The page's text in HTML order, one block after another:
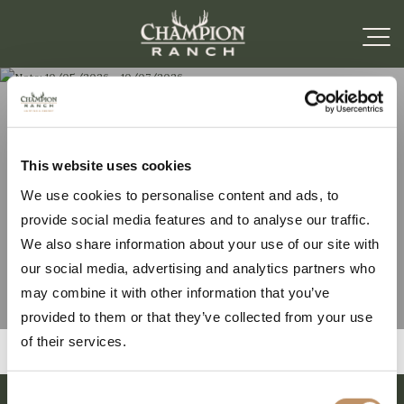
This website uses cookies
We use cookies to personalise content and ads, to
provide social media features and to analyse our traffic.
We also share information about your use of our site with
our social media, advertising and analytics partners who
may combine it with other information that you’ve
provided to them or that they’ve collected from your use
of their services.
Note: 10/05/2026 –
10/07/2026